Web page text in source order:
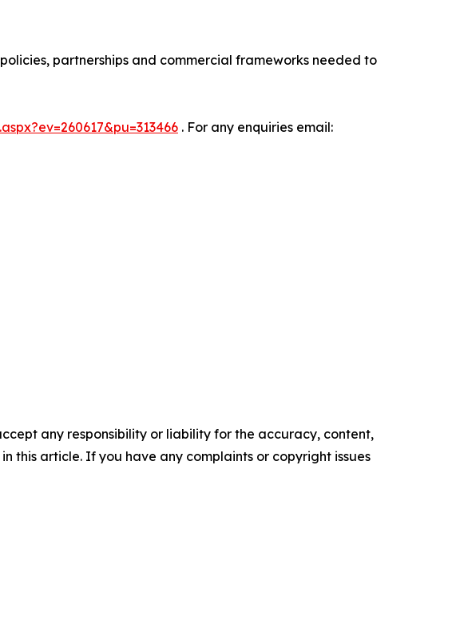
partnerships and commercial frameworks needed to
. For any enquiries email:
any responsibility or liability for the accuracy, content,
this article. If you have any complaints or copyright issues